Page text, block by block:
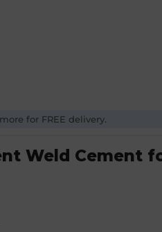
for FREE delivery.
Weld Cement